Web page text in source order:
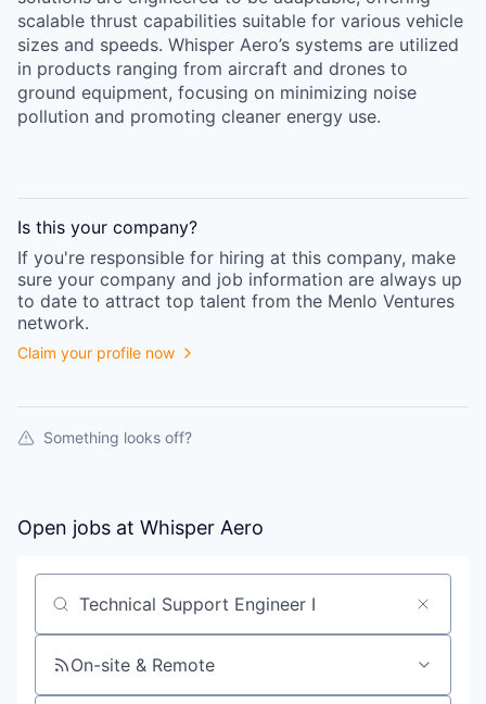
scalable thrust capabilities suitable for various vehicle
sizes and speeds. Whisper Aero’s systems are utilized
in products ranging from aircraft and drones to
ground equipment, focusing on minimizing noise
pollution and promoting cleaner energy use.
Is this your company?
If you're responsible for hiring at this company, make
sure your company and job information are always up
to date to attract top talent from the Menlo Ventures
network.
Claim your profile now
Something looks off?
Open jobs at Whisper Aero
Search by title or keyword
On-site & Remote